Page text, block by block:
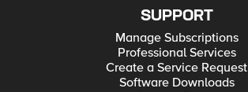
SUPPORT
Manage Subscriptions
Professional Services
Create a Service Request
Software Downloads